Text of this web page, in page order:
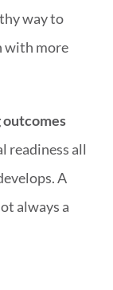
way to
with more
readiness all
A
always a